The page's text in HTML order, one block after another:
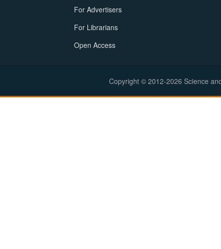
For Advertisers
For Librarians
Open Access
Copyright © 2012-2026 Science